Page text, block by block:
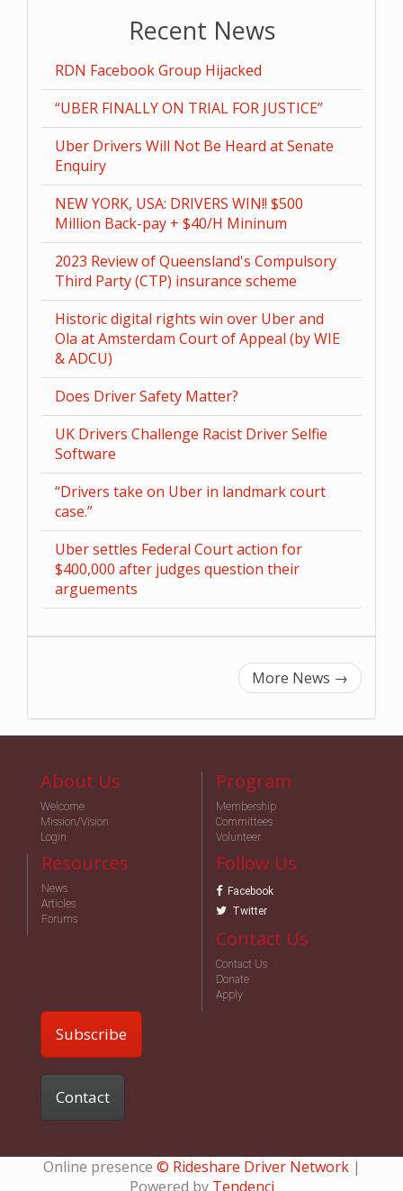
Recent News
RDN Facebook Group Hijacked
“UBER FINALLY ON TRIAL FOR JUSTICE”
Uber Drivers Will Not Be Heard at Senate
Enquiry
NEW YORK, USA: DRIVERS WIN!! $500
Million Back-pay + $40/H Mininum
2023 Review of Queensland's Compulsory
Third Party (CTP) insurance scheme
Historic digital rights win over Uber and
Ola at Amsterdam Court of Appeal (by WIE
& ADCU)
Does Driver Safety Matter?
UK Drivers Challenge Racist Driver Selfie
Software
“Drivers take on Uber in landmark court
case.”
Uber settles Federal Court action for
$400,000 after judges question their
arguements
More News →
About Us
Welcome
Mission/Vision
Login
Program
Membership
Committees
Volunteer
Resources
News
Articles
Forums
Follow Us
Facebook
Twitter
Contact Us
Contact Us
Donate
Apply
Subscribe
Contact
Online presence © Rideshare Driver Network|
Powered by Tendenci